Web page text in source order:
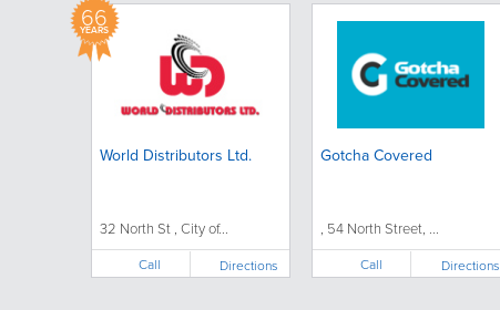
66
YEARS
World Distributors Ltd.
32 North St , City of...
Call Directions
Gotcha Covered
, 54 North Street, ...
Call Directions